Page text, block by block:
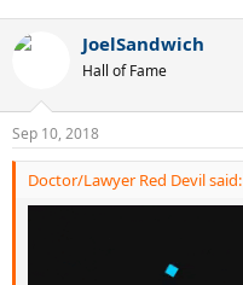
JoelSandwich
Hall of Fame
Sep 10, 2018
Doctor/Lawyer Red Devil said: